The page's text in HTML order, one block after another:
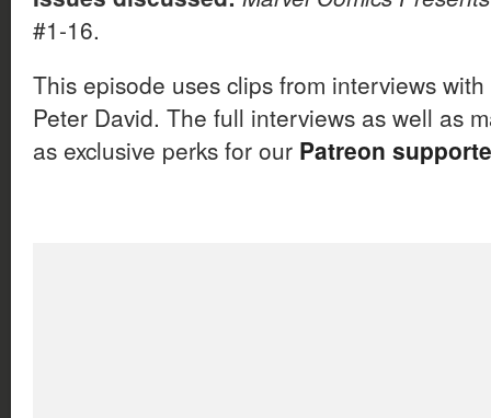
#1-16.
This episode uses clips from interviews
Peter David. The full interviews as well as
as exclusive perks for our Patreon